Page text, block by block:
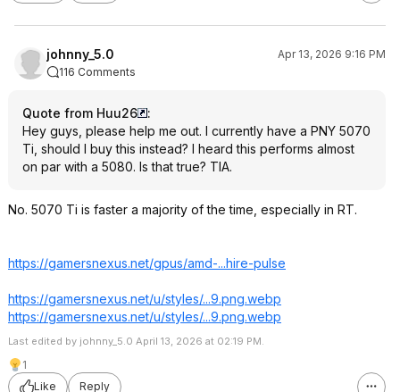
johnny_5.0
Apr 13, 2026 9:16 PM
116 Comments
Quote from Huu26
:
Hey guys, please help me out. I currently have a PNY 5070
Ti, should I buy this instead? I heard this performs almost
on par with a 5080. Is that true? TIA.
No. 5070 Ti is faster a majority of the time, especially in RT.
https://gamersnexus.net/gpus/amd-...hire-pulse
https://gamersnexus.net/u/styles/...9.png.webp
https://gamersnexus.net/u/styles/...9.png.webp
Last edited by johnny_5.0 April 13, 2026 at 02:19 PM.
1
Like
Reply